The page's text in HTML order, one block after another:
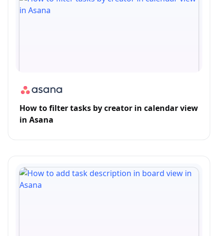
How to filter tasks by creator in calendar view
in Asana